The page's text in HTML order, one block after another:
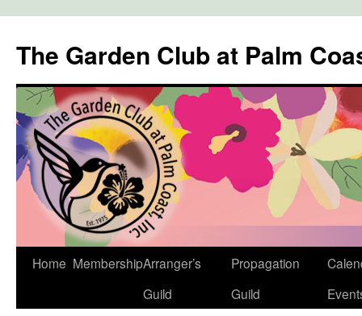
The Garden Club at Palm
Skip
Home MembershipArranger’s
Guild
Propagation
Guild